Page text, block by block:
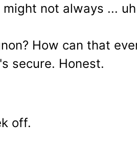
not always ...
How can that
secure. Honest.
off.